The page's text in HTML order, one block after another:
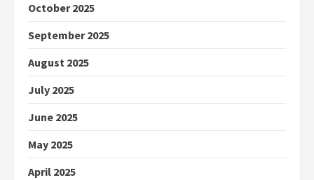
October 2025
September 2025
August 2025
July 2025
June 2025
May 2025
April 2025